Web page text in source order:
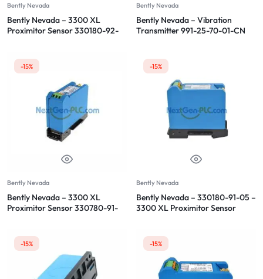
Bently Nevada
Bently Nevada – 3300 XL
Proximitor Sensor 330180-92-
Bently Nevada
Bently Nevada – Vibration
Transmitter 991-25-70-01-CN
-15%
Bently Nevada
Bently Nevada – 3300 XL
Proximitor Sensor 330780-91-
-15%
Bently Nevada
Bently Nevada – 330180-91-05 –
3300 XL Proximitor Sensor
-15% -15%